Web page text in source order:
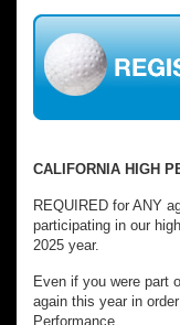
CALIFORNIA HIGH
REQUIRED for ANY
participating in our
2025 year.
Even if you were part
again this year in
Performance.